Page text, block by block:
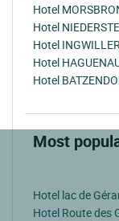
Hotel
Hotel
Hotel
Hotel
Hotel
Most
Hotel lac de
Hotel Route des